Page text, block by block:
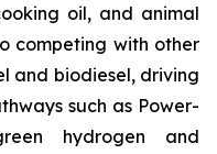
oil, and animal
competing with other
and biodiesel, driving
such as Power-
hydrogen and